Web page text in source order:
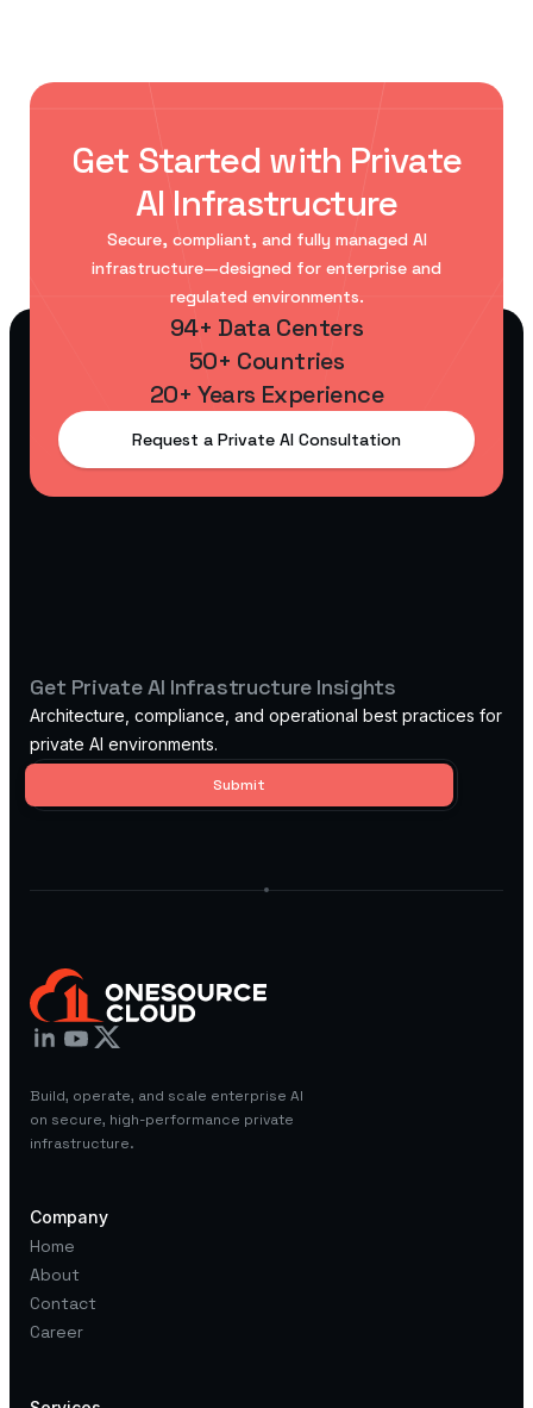
Get Started with Private
AI Infrastructure
Secure, compliant, and fully managed AI
infrastructure—designed for enterprise and
regulated environments.
94+ Data Centers
50+ Countries
20+ Years Experience
Request a Private AI Consultation
Get Private AI Infrastructure Insights
Architecture, compliance, and operational best practices for
private AI environments.
Build, operate, and scale enterprise AI
on secure, high-performance private
infrastructure.
Company
Home
About
Contact
Career